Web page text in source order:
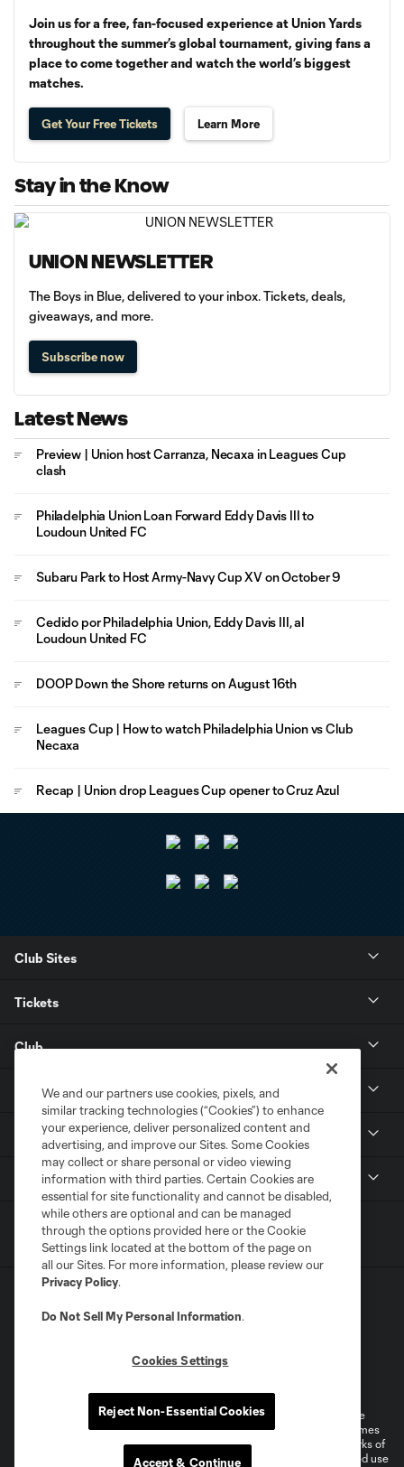
Join us for a free, fan-focused experience at Union Yards
throughout the summer’s global tournament, giving fans a
place to come together and watch the world’s biggest
matches.
Get Your Free Tickets Learn More
Stay in the Know
UNION NEWSLETTER
The Boys in Blue, delivered to your inbox. Tickets, deals,
giveaways, and more.
Subscribe now
Latest News
Preview | Union host Carranza, Necaxa in Leagues Cup
clash
Philadelphia Union Loan Forward Eddy Davis III to
Loudoun United FC
Subaru Park to Host Army-Navy Cup XV on October 9
Cedido por Philadelphia Union, Eddy Davis III, al
Loudoun United FC
DOOP Down the Shore returns on August 16th
Leagues Cup | How to watch Philadelphia Union vs Club
Necaxa
Recap | Union drop Leagues Cup opener to Cruz Azul
Club Sites
Tickets
Club
Resources
Stay Connected
Shop
Privacy Policy
Do Not Sell or Share My Personal Information
Cookies Settings
©2026 MLS. The Major League Soccer and MLS name and shield are
registered trademarks of Major League Soccer, L.L.C. (“MLS”). The names
and logos of MLS teams are registered and/or common law trademarks of
MLS or are used with the permission of their owners. Any unauthorized use
We and our partners use cookies, pixels, and
similar tracking technologies (“Cookies”) to enhance
your experience, deliver personalized content and
advertising, and improve our Sites. Some Cookies
may collect or share personal or video viewing
information with third parties. Certain Cookies are
essential for site functionality and cannot be disabled,
while others are optional and can be managed
through the options provided here or the Cookie
Settings link located at the bottom of the page on
all our Sites. For more information, please review our
Privacy Policy.
Do Not Sell My Personal Information.
Cookies Settings
Reject Non-Essential Cookies
Accept & Continue